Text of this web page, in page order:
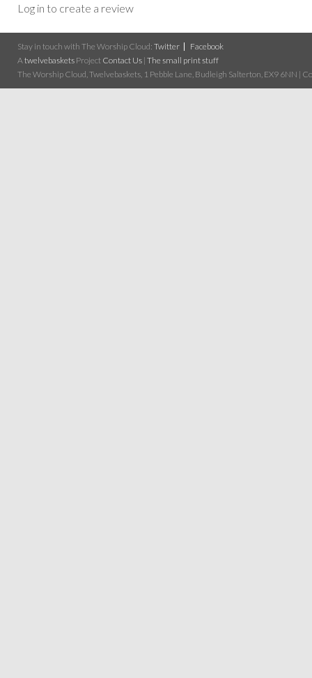
Log in to create a review
Stay in touch with The Worship Cloud: Twitter
Facebook
A twelvebaskets Project Contact Us | The small print stuff
The Worship Cloud, Twelvebaskets, 1 Pebble Lane, Budleigh Salterton, EX9 6NN |